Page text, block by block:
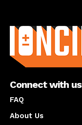
Connect with us
FAQ
About Us